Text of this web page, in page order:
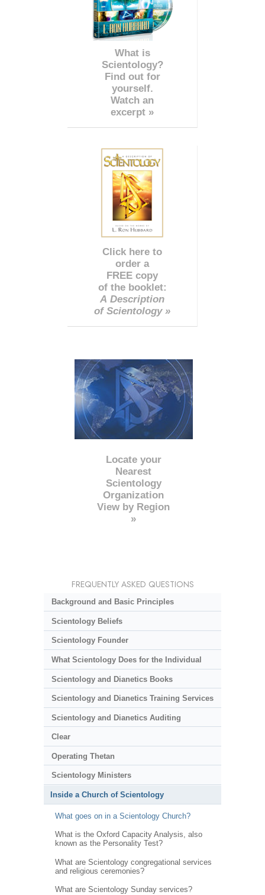
What is
Scientology?
Find out for
yourself.
Watch an
excerpt »
Click here to
order a
FREE copy
of the booklet:
A Description
of Scientology »
Locate your
Nearest
Scientology
Organization
View by Region
»
FREQUENTLY ASKED QUESTIONS
Background and Basic Principles
Scientology Beliefs
Scientology Founder
What Scientology Does for the Individual
Scientology and Dianetics Books
Scientology and Dianetics Training Services
Scientology and Dianetics Auditing
Clear
Operating Thetan
Scientology Ministers
Inside a Church of Scientology
What goes on in a Scientology Church?
What is the Oxford Capacity Analysis, also
known as the Personality Test?
What are Scientology congregational services
and religious ceremonies?
What are Scientology Sunday services?